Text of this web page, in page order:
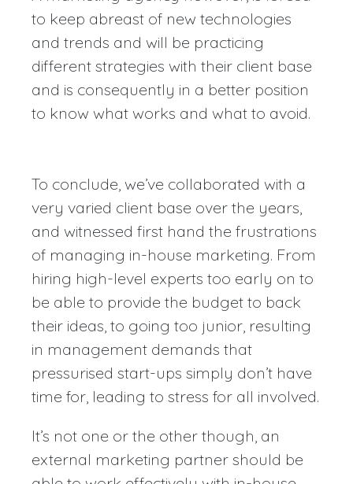
to keep abreast of new technologies
and trends and will be practicing
different strategies with their client base
and is consequently in a better position
to know what works and what to avoid.
To conclude, we’ve collaborated with a
very varied client base over the years,
and witnessed first hand the frustrations
of managing in-house marketing. From
hiring high-level experts too early on to
be able to provide the budget to back
their ideas, to going too junior, resulting
in management demands that
pressurised start-ups simply don’t have
time for, leading to stress for all involved.
It’s not one or the other though, an
external marketing partner should be